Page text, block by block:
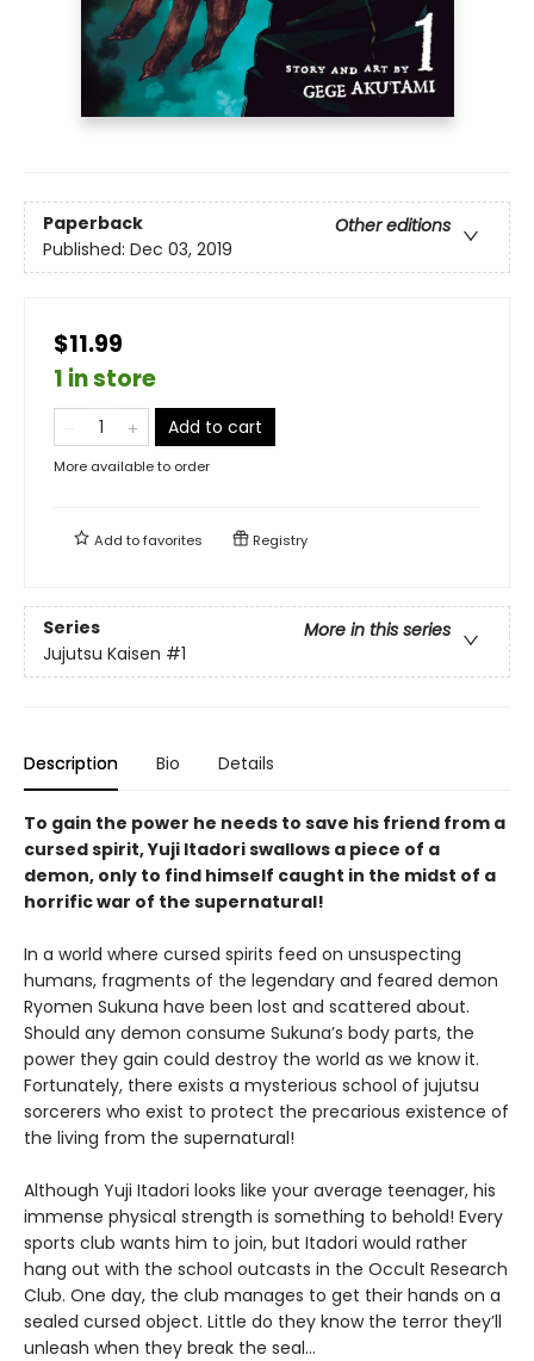
Paperback
Other editions
Published: Dec 03, 2019
$11.99
1 in store
Add to cart
More available to order
Add tofavorites Registry
Series
More in this series
Jujutsu Kaisen #1
Description Bio Details
To gain the power he needs to save his friend from a
cursed spirit, Yuji Itadori swallows a piece of a
demon, only to find himself caught in the midst of a
horrific war of the supernatural!
In a world where cursed spirits feed on unsuspecting
humans, fragments of the legendary and feared demon
Ryomen Sukuna have been lost and scattered about.
Should any demon consume Sukuna’s body parts, the
power they gain could destroy the world as we know it.
Fortunately, there exists a mysterious school of jujutsu
sorcerers who exist to protect the precarious existence of
the living from the supernatural!
Although Yuji Itadori looks like your average teenager, his
immense physical strength is something to behold! Every
sports club wants him to join, but Itadori would rather
hang out with the school outcasts in the Occult Research
Club. One day, the club manages to get their hands on a
sealed cursed object. Little do they know the terror they’ll
unleash when they break the seal…